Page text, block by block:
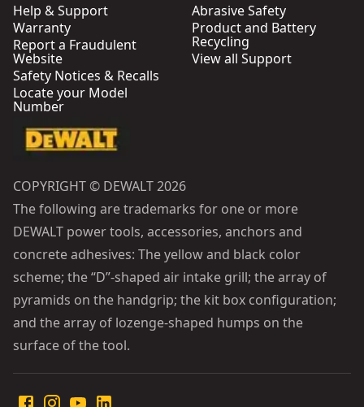
Help & Support
Warranty
Report a Fraudulent
Website
Safety Notices & Recalls
Locate your Model
Number
Abrasive Safety
Product and Battery
Recycling
View all Support
COPYRIGHT © DEWALT 2026
The following are trademarks for one or more
DEWALT power tools, accessories, anchors and
concrete adhesives: The yellow and black color
scheme; the “D”-shaped air intake grill; the array of
pyramids on the handgrip; the kit box configuration;
and the array of lozenge-shaped humps on the
surface of the tool.